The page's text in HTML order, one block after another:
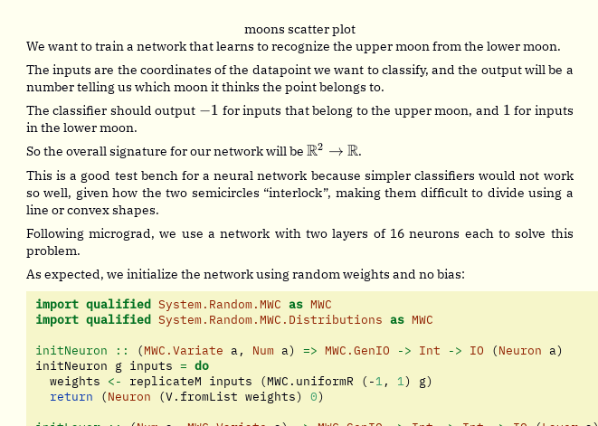
moons scatter plot
We want to train a network that learns to recognize the upper moon from the lower moon.
The inputs are the coordinates of the datapoint we want to classify, and the output will be a
number telling us which moon it thinks the point belongs to.
The classifier should output -1
−1 for inputs that belong to the upper moon, and 1
1 for inputs
in the lower moon.
So the overall signature for our network will be \mathbb{R}^2
\rightarrow
\mathbb{R}
R2 → R.
This is a good test bench for a neural network because simpler classifiers would not work
so well, given how the two semicircles “interlock”, making them difficult to divide using a
line or convex shapes.
Following micrograd, we use a network with two layers of 16 neurons each to solve this
problem.
As expected, we initialize the network using random weights and no bias:
import qualified System.Random.MWC as MWC
import qualified System.Random.MWC.Distributions as MWC
initNeuron ::
(MWC.Variate a, Num a) => MWC.GenIO -> Int -> IO (Neuron a)
initNeuron g inputs = do
  weights
<- replicateM inputs (MWC.uniformR ( -1, 1) g)
return (Neuron (V.fromList weights) 0)